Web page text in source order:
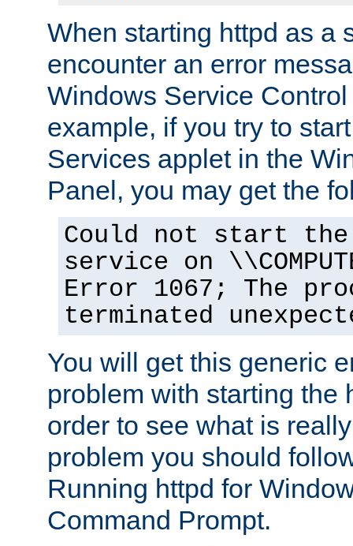
When starting httpd as a
encounter an error
Windows Service
example, if you try to
Services applet in the
Panel, you may get the
Could not start the
service on
Error 1067; The
terminated
You will get this generic
problem with starting the
order to see what is
problem you should
Running httpd for
Command Prompt.